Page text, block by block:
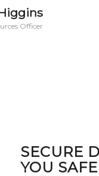
SECURE
YOU SAFE